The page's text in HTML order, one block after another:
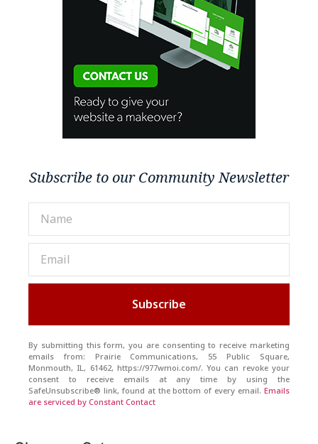
Subscribe to our Community Newsletter
Subscribe
By submitting this form, you are consenting to receive marketing
emails from: Prairie Communications, 55 Public Square,
Monmouth, IL, 61462, https://977wmoi.com/. You can revoke your
consent to receive emails at any time by using the
SafeUnsubscribe® link, found at the bottom of every email. Emails
are serviced by Constant Contact